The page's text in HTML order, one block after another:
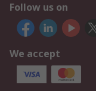
Follow us on
We accept